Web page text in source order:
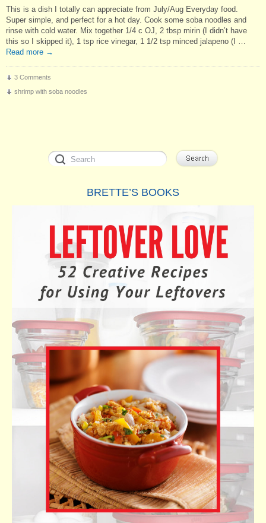
This is a dish I totally can appreciate from July/Aug Everyday food.
Super simple, and perfect for a hot day. Cook some soba noodles and
rinse with cold water. Mix together 1/4 c OJ, 2 tbsp mirin (I didn’t have
this so I skipped it), 1 tsp rice vinegar, 1 1/2 tsp minced jalapeno (I …
Read more →
3 Comments
shrimp with soba noodles
BRETTE’S BOOKS